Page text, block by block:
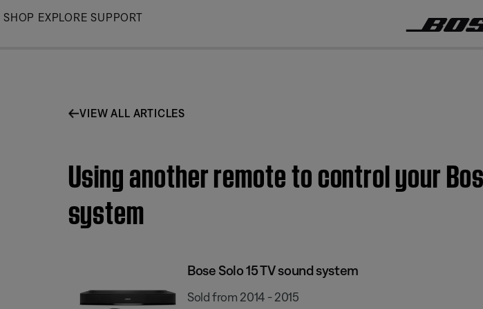
Skip
SHOP EXPLORE SUPPORT
VIEW ALL ARTICLES
Using another remote to control your
system
Bose Solo 15 TV sound system
Sold from 2014 - 2015